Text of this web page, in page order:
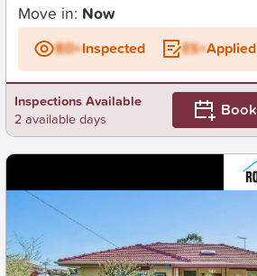
Move in: Now
BD+Inspected ES+Applied
Inspections Available
2 available days
Book